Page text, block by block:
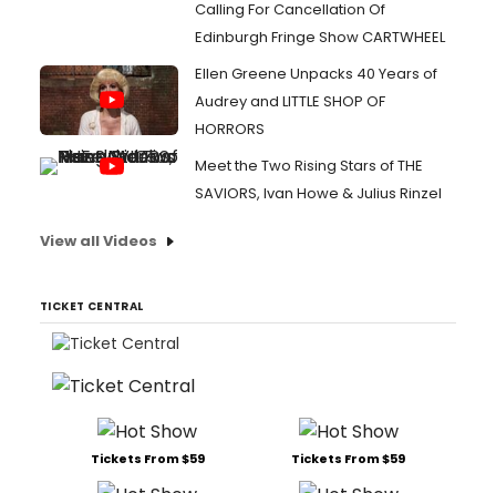
Calling For Cancellation Of
Edinburgh Fringe Show CARTWHEEL
Ellen Greene Unpacks 40 Years of
Audrey and LITTLE SHOP OF
HORRORS
Meet the Two Rising Stars of THE
SAVIORS, Ivan Howe & Julius Rinzel
View all Videos
TICKET CENTRAL
Tickets From $59 Tickets From $59